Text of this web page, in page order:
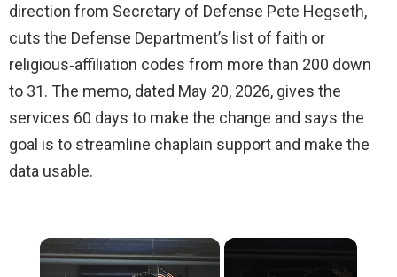
direction from Secretary of Defense Pete Hegseth,
cuts the Defense Department’s list of faith or
religious‑affiliation codes from more than 200 down
to 31. The memo, dated May 20, 2026, gives the
services 60 days to make the change and says the
goal is to streamline chaplain support and make the
data usable.
×